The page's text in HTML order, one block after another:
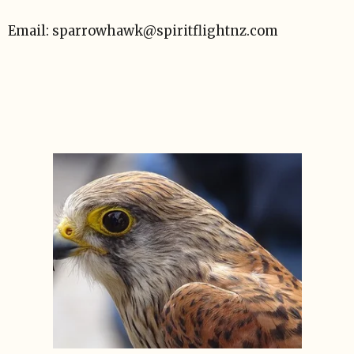
Email: sparrowhawk@spiritflightnz.com